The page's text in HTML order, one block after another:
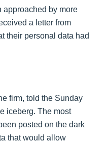
approached by more
a letter from
their personal data had
firm, told the Sunday
iceberg. The most
posted on the dark
that would allow